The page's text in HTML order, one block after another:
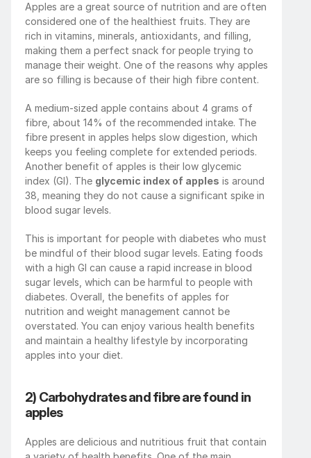
Apples are a great source of nutrition and are often
considered one of the healthiest fruits. They are
rich in vitamins, minerals, antioxidants, and filling,
making them a perfect snack for people trying to
manage their weight. One of the reasons why apples
are so filling is because of their high fibre content.
A medium-sized apple contains about 4 grams of
fibre, about 14% of the recommended intake. The
fibre present in apples helps slow digestion, which
keeps you feeling complete for extended periods.
Another benefit of apples is their low glycemic
index (GI). The glycemic index of apples is around
38, meaning they do not cause a significant spike in
blood sugar levels.
This is important for people with diabetes who must
be mindful of their blood sugar levels. Eating foods
with a high GI can cause a rapid increase in blood
sugar levels, which can be harmful to people with
diabetes. Overall, the benefits of apples for
nutrition and weight management cannot be
overstated. You can enjoy various health benefits
and maintain a healthy lifestyle by incorporating
apples into your diet.
2) Carbohydrates and fibre are found in
apples
Apples are delicious and nutritious fruit that contain